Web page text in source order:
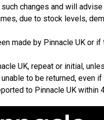
changes and will
due to stock levels,
made by Pinnacle UK or
UK, repeat or initial,
to be returned, even
to Pinnacle UK within